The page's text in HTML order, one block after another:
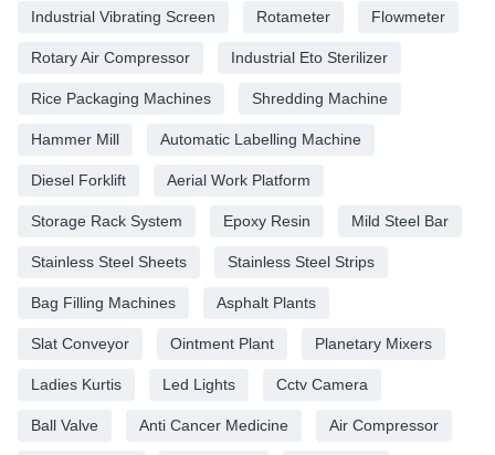
Industrial Vibrating Screen Rotameter Flowmeter
Rotary Air Compressor Industrial Eto Sterilizer
Rice Packaging Machines Shredding Machine
Hammer Mill Automatic Labelling Machine
Diesel Forklift Aerial Work Platform
Storage Rack System Epoxy Resin Mild Steel Bar
Stainless Steel Sheets Stainless Steel Strips
Bag Filling Machines Asphalt Plants
Slat Conveyor Ointment Plant Planetary Mixers
Ladies Kurtis Led Lights Cctv Camera
Ball Valve Anti Cancer Medicine Air Compressor